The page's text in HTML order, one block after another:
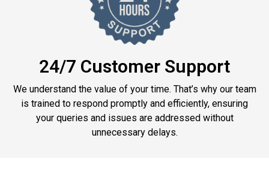
24/7 Customer Support
We understand the value of your time. That’s why our team
is trained to respond promptly and efficiently, ensuring
your queries and issues are addressed without
unnecessary delays.